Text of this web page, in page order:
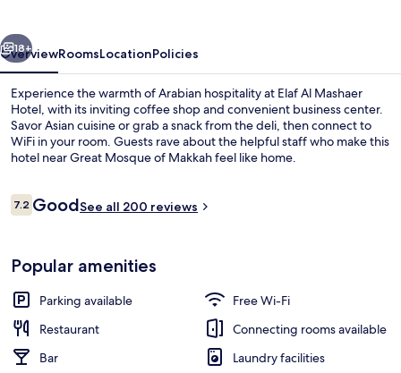
Next
18+
OverviewRoomsLocationPolicies
Experience the warmth of Arabian hospitality at Elaf Al Mashaer
Hotel, with its inviting coffee shop and convenient business center.
Savor Asian cuisine or grab a snack from the deli, then connect to
WiFi in your room. Guests rave about the helpful staff who make this
hotel near Great Mosque of Makkah feel like home.
Reviews
7.27.2 out of 10
GoodSee all 200 reviews
Popular amenities
Parking available
Free Wi-Fi
Restaurant
Connecting rooms available
Bar
Laundry facilities